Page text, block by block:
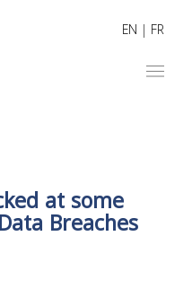
EN | FR
at some
Breaches